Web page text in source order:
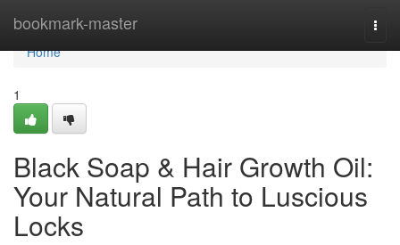
bookmark-master
Home
Home
1
Black Soap & Hair Growth Oil:
Your Natural Path to Luscious
Locks